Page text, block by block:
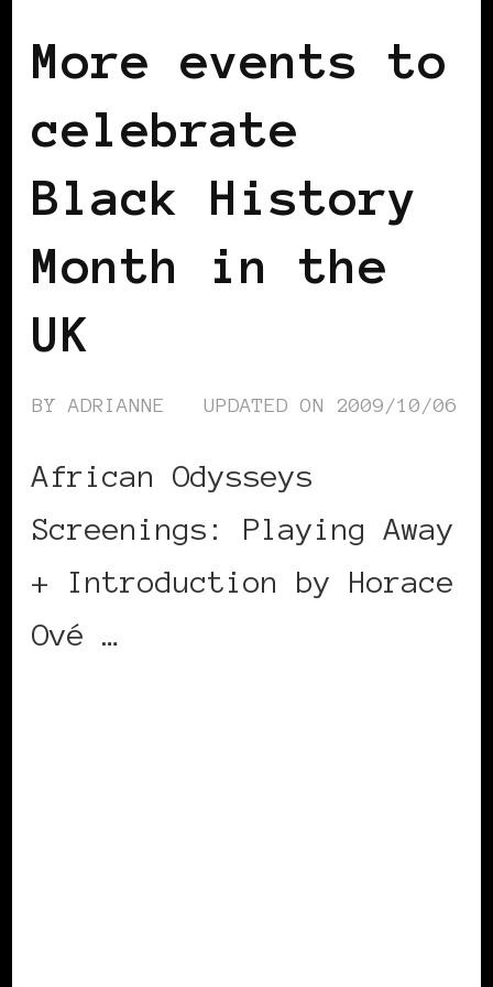
More events to
celebrate
Black History
Month in the
UK
BYADRIANNE UPDATED ON 2009/10/06
African Odysseys
Screenings: Playing Away
+ Introduction by Horace
Ové …